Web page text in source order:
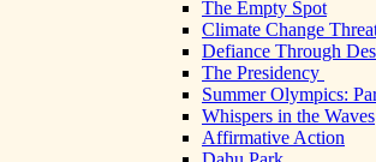
The Empty Spot
Climate Change
Defiance Through
The Presidency
Summer Olympics:
Whispers in the Waves
Affirmative Action